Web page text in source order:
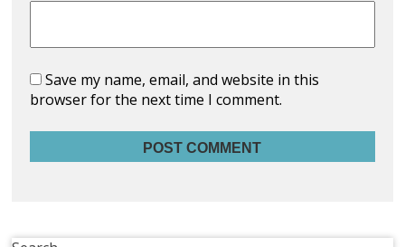
Save my name, email, and website in this
browser for the next time I comment.